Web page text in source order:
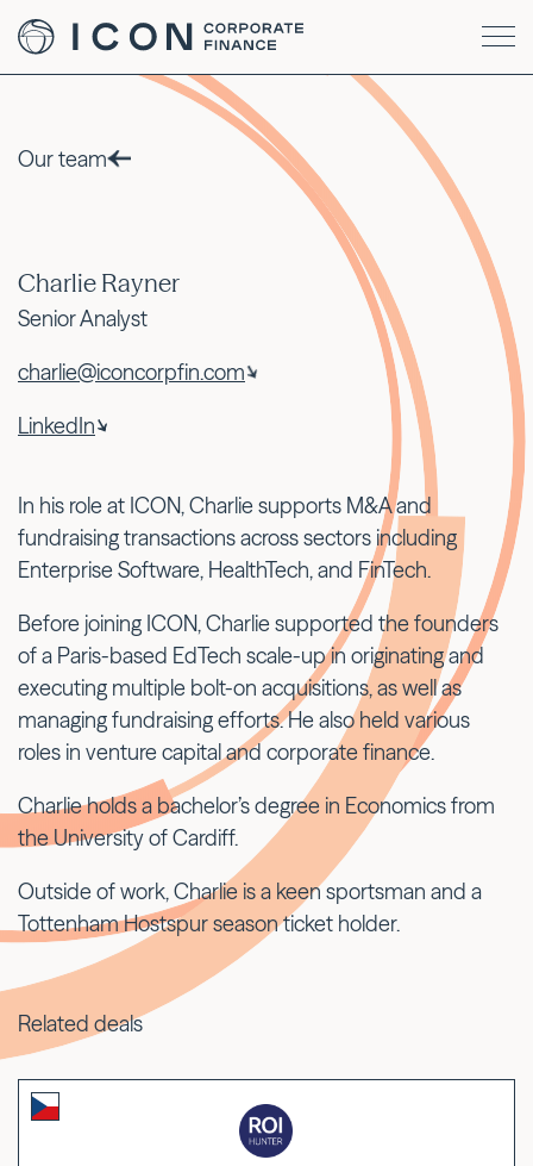
Our team
Charlie Rayner
Senior Analyst
charlie@iconcorpfin.com
LinkedIn
In his role at ICON, Charlie supports M&A and
fundraising transactions across sectors including
Enterprise Software, HealthTech, and FinTech.
Before joining ICON, Charlie supported the founders
of a Paris-based EdTech scale-up in originating and
executing multiple bolt-on acquisitions, as well as
managing fundraising efforts. He also held various
roles in venture capital and corporate finance.
Charlie holds a bachelor’s degree in Economics from
the University of Cardiff.
Outside of work, Charlie is a keen sportsman and a
Tottenham Hostspur season ticket holder.
Related deals